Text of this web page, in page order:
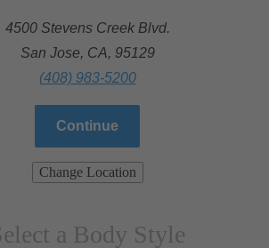
4500 Stevens Creek Blvd.
San Jose, CA, 95129
(408) 983-5200
Continue
Change Location
a Body Style